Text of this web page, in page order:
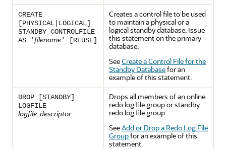
CREATE
[PHYSICAL|LOGICAL]
STANDBY CONTROLFILE
AS 'filename' [REUSE]
Creates a control file to be used
to maintain a physical or a
logical standby database. Issue
this statement on the primary
database.
SeeCreate a Control File for the
Standby Databasefor an
example of this statement.
DROP [STANDBY]
LOGFILE
logfile_descriptor
Drops all members of an online
redo log file group or standby
redo log file group.
SeeAdd or Drop a Redo Log File
Groupfor an example of this
statement.